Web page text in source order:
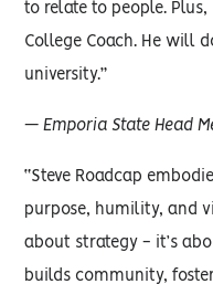
to relate to people.
College Coach. He will
university.”
— Emporia State Head
“Steve Roadcap
purpose, humility, and
about strategy - it’s
builds community,